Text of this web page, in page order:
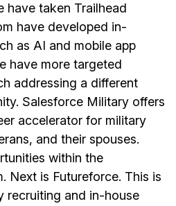
have taken Trailhead
have developed in-
as AI and mobile app
have more targeted
addressing a different
Salesforce Military offers
accelerator for military
and their spouses.
within the
Next is Futureforce. This is
recruiting and in-house